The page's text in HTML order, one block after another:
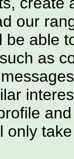
our
be able
as
only